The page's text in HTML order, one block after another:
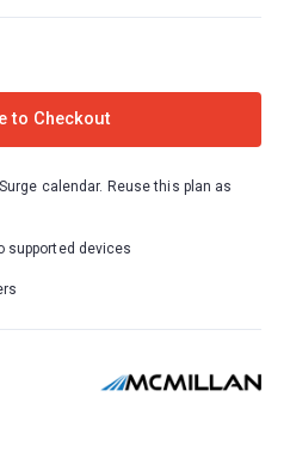
to Checkout
calendar. Reuse this plan as
supported devices